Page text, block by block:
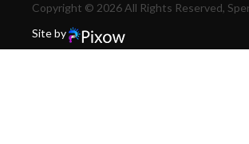
Copyright © 2026 All Rights Reserved,
Site by